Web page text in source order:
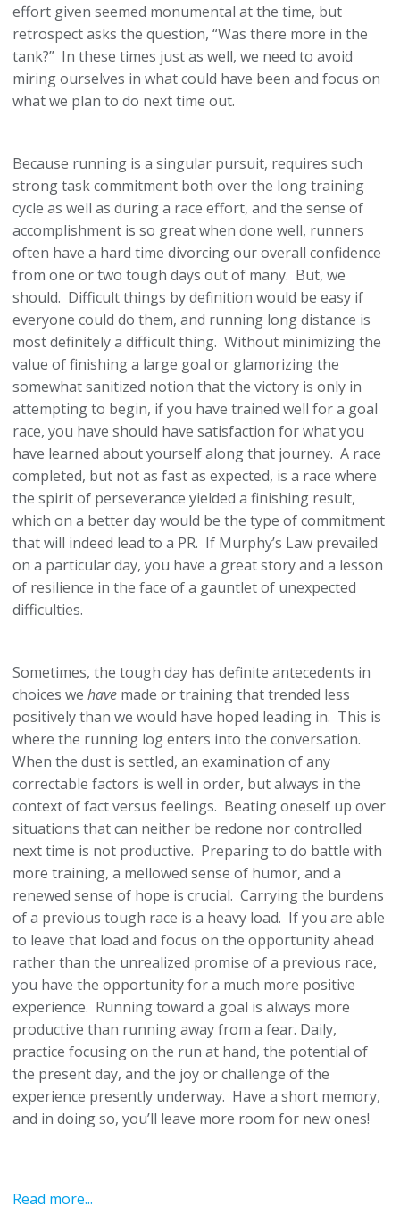
effort given seemed monumental at the time, but
retrospect asks the question, “Was there more in the
tank?” In these times just as well, we need to avoid
miring ourselves in what could have been and focus on
what we plan to do next time out.
Because running is a singular pursuit, requires such
strong task commitment both over the long training
cycle as well as during a race effort, and the sense of
accomplishment is so great when done well, runners
often have a hard time divorcing our overall confidence
from one or two tough days out of many. But, we
should. Difficult things by definition would be easy if
everyone could do them, and running long distance is
most definitely a difficult thing. Without minimizing the
value of finishing a large goal or glamorizing the
somewhat sanitized notion that the victory is only in
attempting to begin, if you have trained well for a goal
race, you have should have satisfaction for what you
have learned about yourself along that journey. A race
completed, but not as fast as expected, is a race where
the spirit of perseverance yielded a finishing result,
which on a better day would be the type of commitment
that will indeed lead to a PR. If Murphy’s Law prevailed
on a particular day, you have a great story and a lesson
of resilience in the face of a gauntlet of unexpected
difficulties.
Sometimes, the tough day has definite antecedents in
choices we have made or training that trended less
positively than we would have hoped leading in. This is
where the running log enters into the conversation.
When the dust is settled, an examination of any
correctable factors is well in order, but always in the
context of fact versus feelings. Beating oneself up over
situations that can neither be redone nor controlled
next time is not productive. Preparing to do battle with
more training, a mellowed sense of humor, and a
renewed sense of hope is crucial. Carrying the burdens
of a previous tough race is a heavy load. If you are able
to leave that load and focus on the opportunity ahead
rather than the unrealized promise of a previous race,
you have the opportunity for a much more positive
experience. Running toward a goal is always more
productive than running away from a fear. Daily,
practice focusing on the run at hand, the potential of
the present day, and the joy or challenge of the
experience presently underway. Have a short memory,
and in doing so, you’ll leave more room for new ones!
Read more...